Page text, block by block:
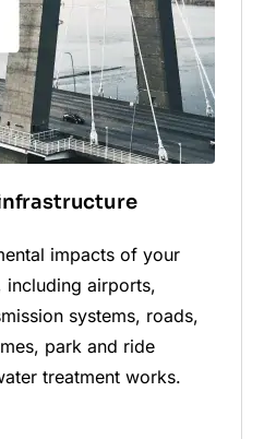
impacts of your
including airports,
systems, roads,
park and ride
treatment works.